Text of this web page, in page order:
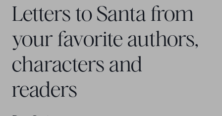
Letters to Santa from
your favorite authors,
characters and
readers